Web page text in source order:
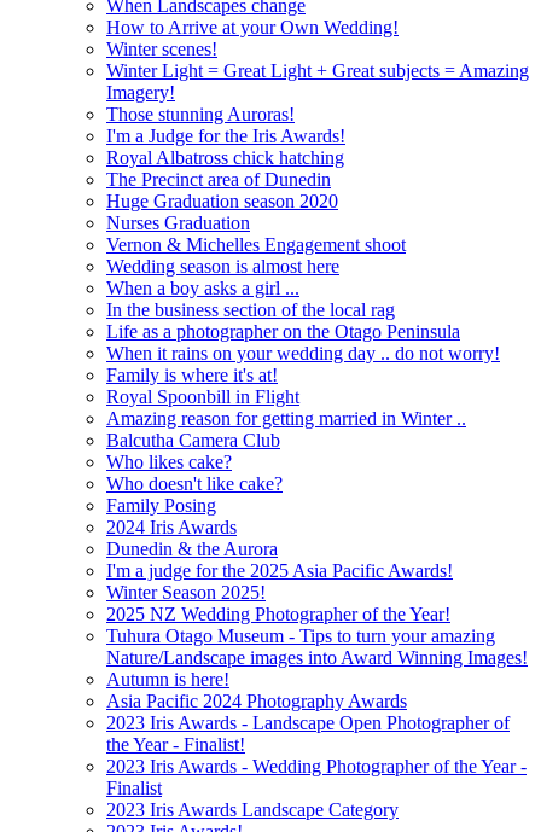
When Landscapes change
How to Arrive at your Own Wedding!
Winter scenes!
Winter Light = Great Light + Great subjects = Amazing
Imagery!
Those stunning Auroras!
I'm a Judge for the Iris Awards!
Royal Albatross chick hatching
The Precinct area of Dunedin
Huge Graduation season 2020
Nurses Graduation
Vernon & Michelles Engagement shoot
Wedding season is almost here
When a boy asks a girl ...
In the business section of the local rag
Life as a photographer on the Otago Peninsula
When it rains on your wedding day .. do not worry!
Family is where it's at!
Royal Spoonbill in Flight
Amazing reason for getting married in Winter ..
Balcutha Camera Club
Who likes cake?
Who doesn't like cake?
Family Posing
2024 Iris Awards
Dunedin & the Aurora
I'm a judge for the 2025 Asia Pacific Awards!
Winter Season 2025!
2025 NZ Wedding Photographer of the Year!
Tuhura Otago Museum - Tips to turn your amazing
Nature/Landscape images into Award Winning Images!
Autumn is here!
Asia Pacific 2024 Photography Awards
2023 Iris Awards - Landscape Open Photographer of
the Year - Finalist!
2023 Iris Awards - Wedding Photographer of the Year -
Finalist
2023 Iris Awards Landscape Category